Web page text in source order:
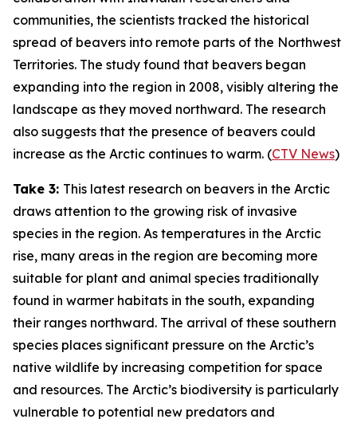
communities, the scientists tracked the historical
spread of beavers into remote parts of the Northwest
Territories. The study found that beavers began
expanding into the region in 2008, visibly altering the
landscape as they moved northward. The research
also suggests that the presence of beavers could
increase as the Arctic continues to warm. (CTV News)
Take 3: This latest research on beavers in the Arctic
draws attention to the growing risk of invasive
species in the region. As temperatures in the Arctic
rise, many areas in the region are becoming more
suitable for plant and animal species traditionally
found in warmer habitats in the south, expanding
their ranges northward. The arrival of these southern
species places significant pressure on the Arctic’s
native wildlife by increasing competition for space
and resources. The Arctic’s biodiversity is particularly
vulnerable to potential new predators and